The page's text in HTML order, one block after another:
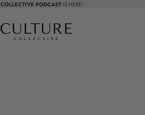
COLLECTIVE PODCASTIS HERE!
Beauty Culture MedSpa